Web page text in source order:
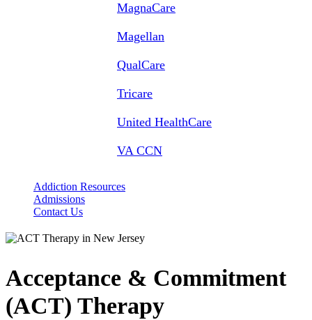
MagnaCare
Magellan
QualCare
Tricare
United HealthCare
VA CCN
Addiction Resources
Admissions
Contact Us
Acceptance & Commitment
(ACT) Therapy